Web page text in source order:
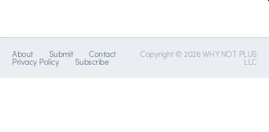
About Submit Contact
Privacy Policy Subscribe
Copyright © 2026 WHY NOT PLUS
LLC